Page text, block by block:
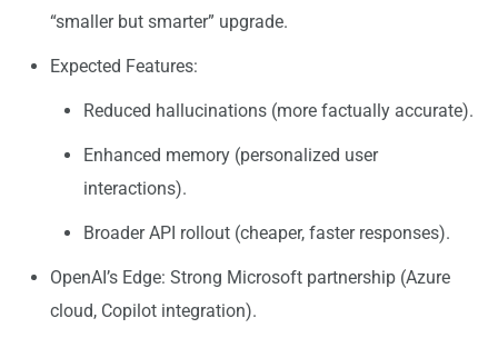
“smaller but smarter” upgrade.
Expected Features:
Reduced hallucinations (more factually accurate).
Enhanced memory (personalized user
interactions).
Broader API rollout (cheaper, faster responses).
OpenAI’s Edge: Strong Microsoft partnership (Azure
cloud, Copilot integration).